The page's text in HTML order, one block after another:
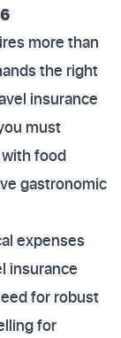
more than
the right
insurance
must
food
gastronomic
expenses
insurance
for robust
for